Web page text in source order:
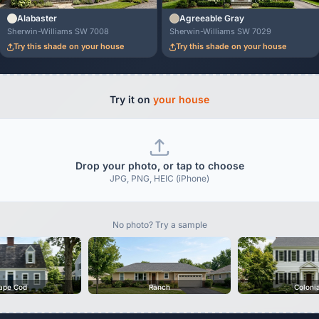
Alabaster
Sherwin-Williams SW 7008
Try this shade on your house
Agreeable Gray
Sherwin-Williams SW 7029
Try this shade on your house
Try it on your house
Drop your photo, or tap to choose
JPG, PNG, HEIC (iPhone)
No photo? Try a sample
Cod Ranch